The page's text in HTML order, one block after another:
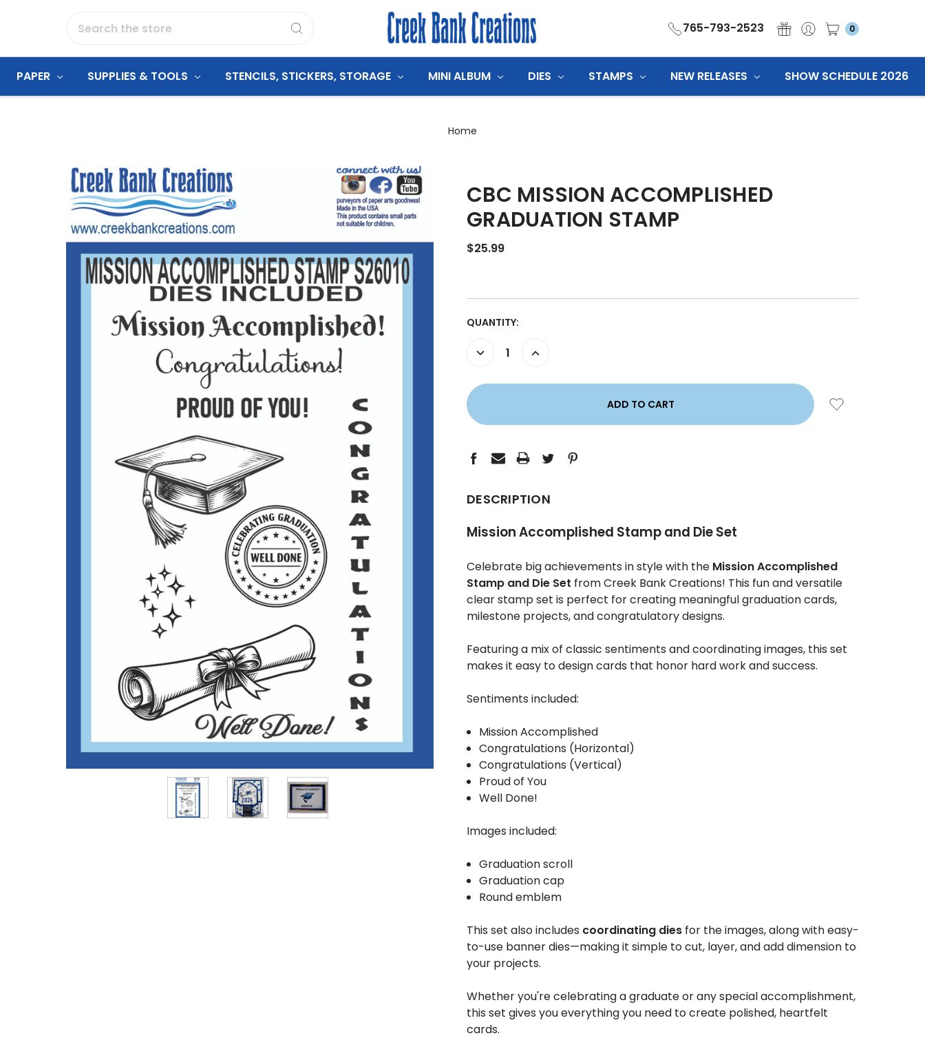
765-793-2523 0
PAPER SUPPLIES & TOOLS STENCILS, STICKERS, STORAGE MINI ALBUM DIES STAMPS NEW RELEASES SHOW SCHEDULE 2026
Home
CBC MISSION ACCOMPLISHED
GRADUATION STAMP
$25.99
CURRENT
QUANTITY:
DECREASE
QUANTITY:
INCREASE
QUANTITY:
DESCRIPTION
Mission Accomplished Stamp and Die Set
Celebrate big achievements in style with the Mission Accomplished
Stamp and Die Set from Creek Bank Creations! This fun and versatile
clear stamp set is perfect for creating meaningful graduation cards,
milestone projects, and congratulatory designs.
Featuring a mix of classic sentiments and coordinating images, this set
makes it easy to design cards that honor hard work and success.
Sentiments included:
Mission Accomplished
Congratulations (Horizontal)
Congratulations (Vertical)
Proud of You
Well Done!
Images included:
Graduation scroll
Graduation cap
Round emblem
This set also includes coordinating dies for the images, along with easy-
to-use banner dies—making it simple to cut, layer, and add dimension to
your projects.
Whether you're celebrating a graduate or any special accomplishment,
this set gives you everything you need to create polished, heartfelt
cards.